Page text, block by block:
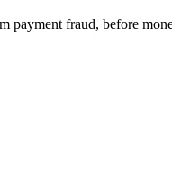
payment fraud, before